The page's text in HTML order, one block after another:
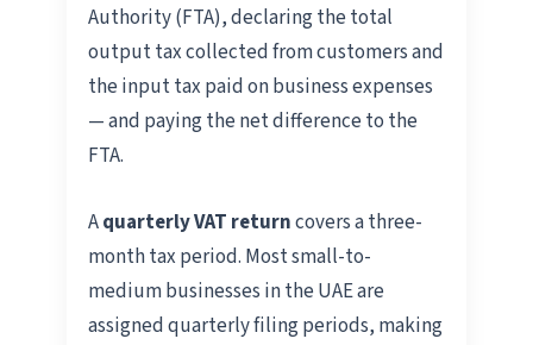
Authority (FTA), declaring the total
output tax collected from customers and
the input tax paid on business expenses
— and paying the net difference to the
FTA.
Aquarterly VAT returncovers a three-
month tax period. Most small-to-
medium businesses in the UAE are
assigned quarterly filing periods, making